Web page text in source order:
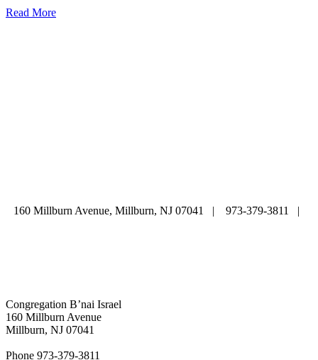
Read More
160 Millburn Avenue, Millburn, NJ 07041 | 973-379-3811 |
Congregation B’nai Israel
160 Millburn Avenue
Millburn, NJ 07041
Phone 973-379-3811